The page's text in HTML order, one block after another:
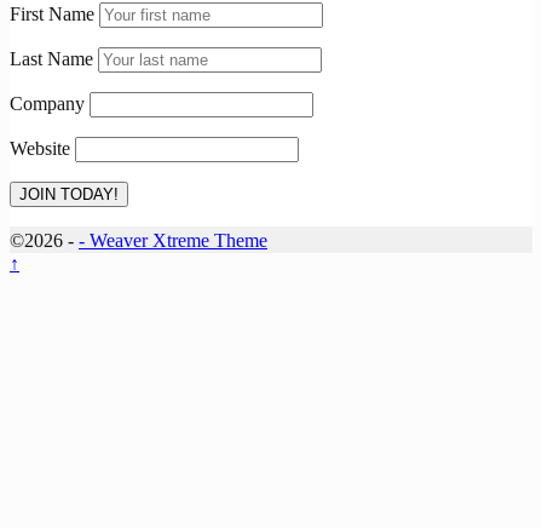
First Name
Last Name
Company
Website
©2026 - - Weaver Xtreme Theme
↑